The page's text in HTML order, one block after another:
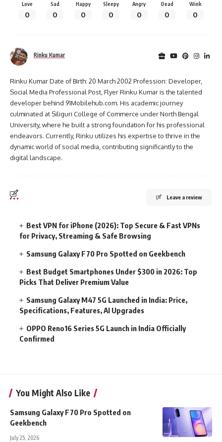
Love
0
Sad
0
Happy
0
Sleepy
0
Angry
0
Dead
0
Wink
0
Rinku Kumar
Rinku Kumar Date of Birth: 20 March 2002 Profession: Developer,
Social Media Professional Post, Flyer Rinku Kumar is the talented
developer behind 91Mobilehub.com. His academic journey
culminated at Siliguri College of Commerce under North Bengal
University, where he built a strong foundation for his professional
endeavors. Currently, Rinku utilizes his expertise to thrive in the
dynamic world of social media, contributing significantly to the
digital landscape.
Leave a review
Best VPN for iPhone (2026): Top Secure & Fast VPNs
for Privacy, Streaming & Safe Browsing
Samsung Galaxy F70 Pro Spotted on Geekbench
Best Budget Smartphones Under $300 in 2026: Top
Picks That Deliver Premium Value
Samsung Galaxy M47 5G Launched in India: Price,
Specifications, Features, AI Upgrades
OPPO Reno16 Series 5G Launch in India Officially
Confirmed
You Might Also Like
Samsung Galaxy F70 Pro Spotted on
Geekbench
July 25, 2026